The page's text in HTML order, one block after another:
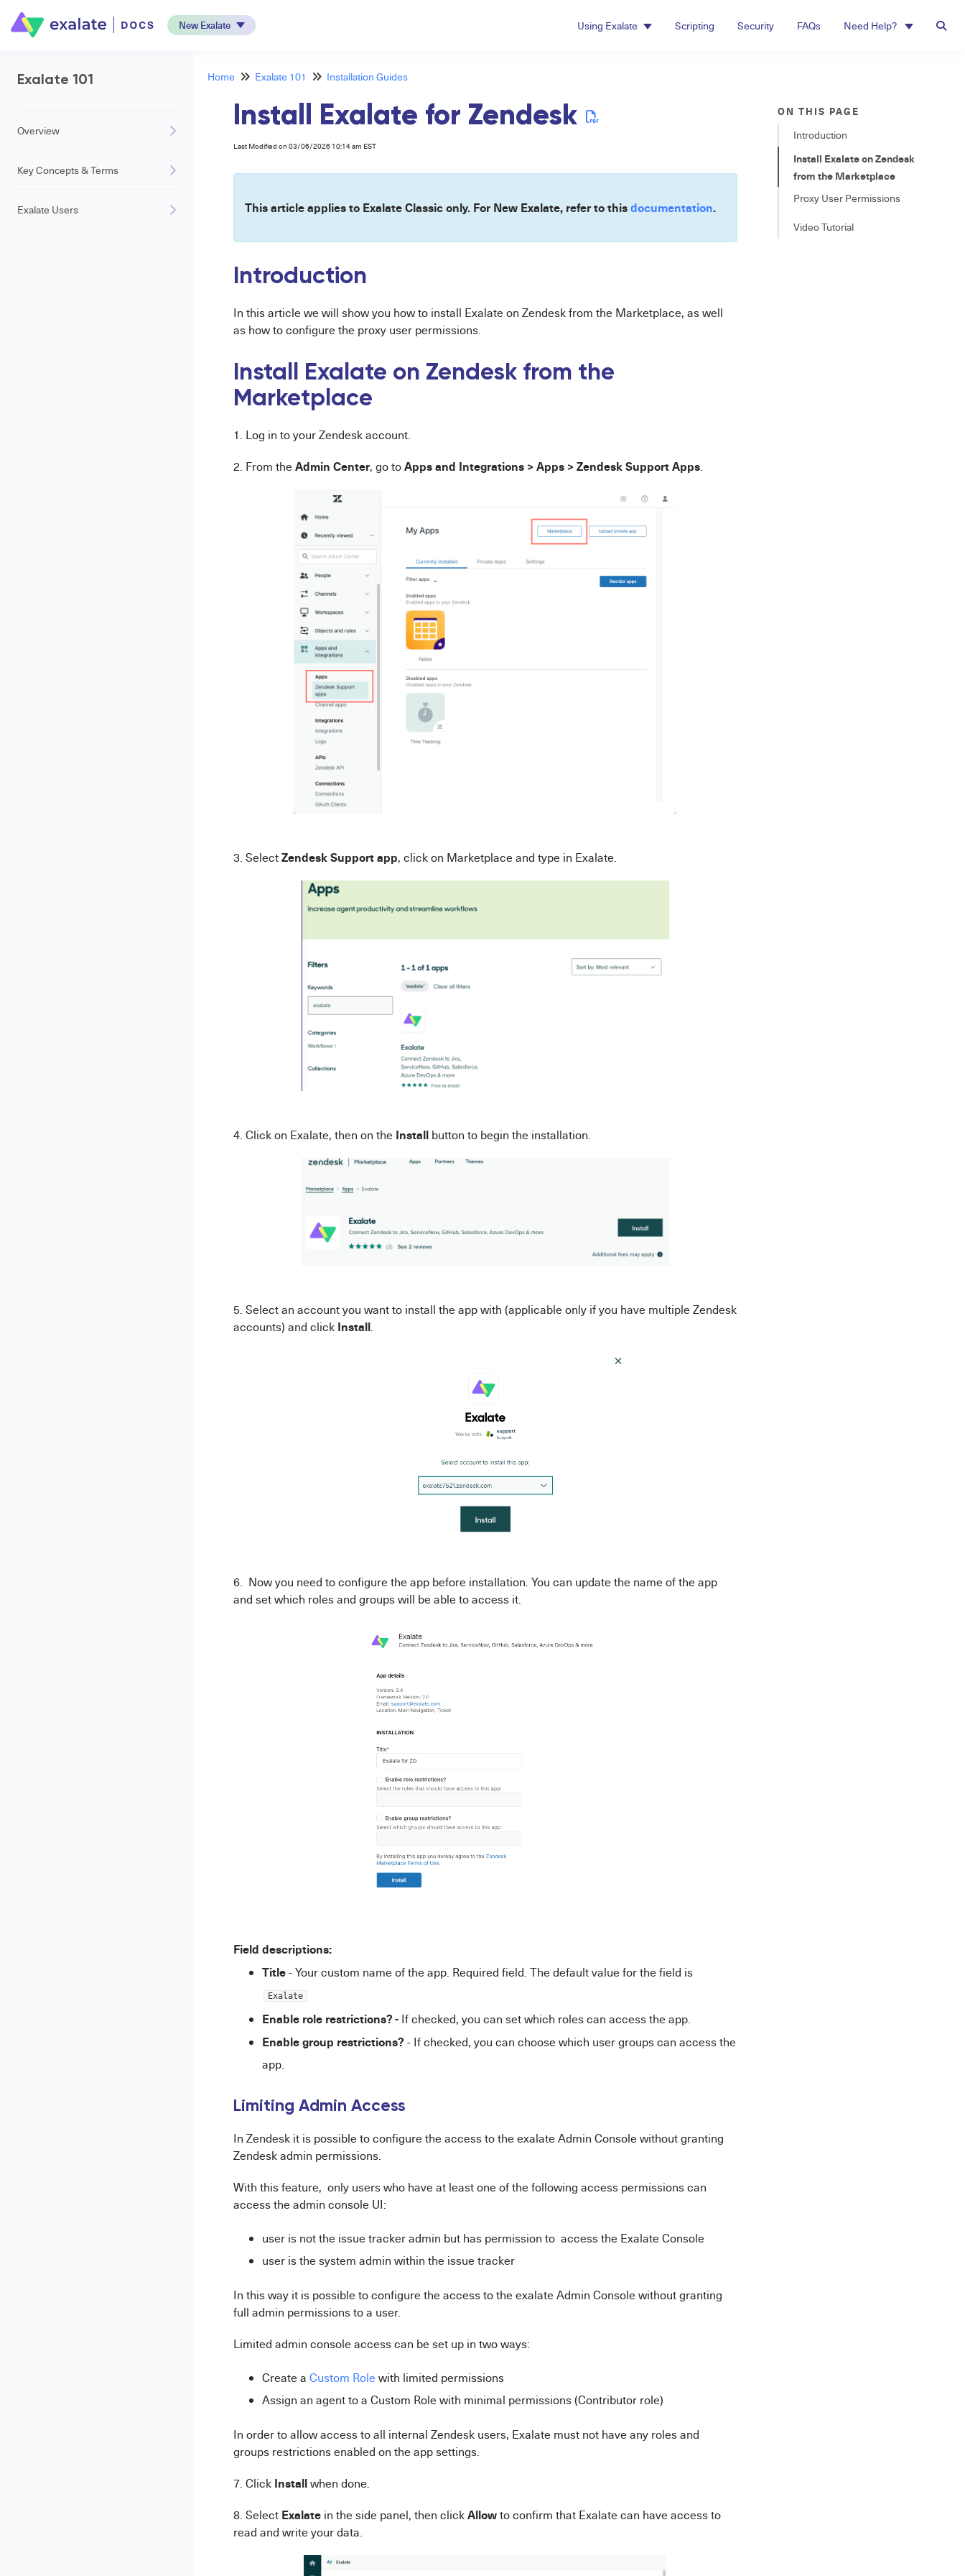
New Exalate Using Exalate Scripting Security FAQs Need Help?
Exalate 101
Overview
Key Concepts & Terms
Exalate Users
Home Exalate 101 Installation Guides
Install Exalate for Zendesk
Last Modified on 03/06/2026 10:14 am EST
This article applies to Exalate Classic only. For New Exalate, refer to thisdocumentation.
Introduction
In this article we will show you how to install Exalate on Zendesk from the Marketplace, as well
as how to configure the proxy user permissions.
Install Exalate on Zendesk from the
Marketplace
1. Log in to your Zendesk account.
2. From theAdmin Center, go toApps and Integrations > Apps > Zendesk Support Apps.
3. SelectZendesk Support app, click on Marketplace and type in Exalate.
4. Click on Exalate, then on the Installbutton to begin the installation.
5. Select an account you want to install the app with (applicable only if you have multiple Zendesk
accounts) and click Install.
6. Now you need to configure the app before installation. You can update the name of the app
and set which roles and groups will be able to access it.
Field descriptions:
Title- Your custom name of the app. Required field. The default value for the field is
Exalate
Enable role restrictions? - If checked, you can set which roles can access the app.
Enable group restrictions?- If checked, you can choose which user groups can access the
app.
Limiting Admin Access
In Zendesk it is possible to configure the access to the exalate Admin Console without granting
Zendesk admin permissions.
With this feature, only users who have at least one of the following access permissions can
access the admin console UI:
user is not the issue tracker admin but has permission to access the Exalate Console
user is the system admin within the issue tracker
In this way it is possible to configure the access to the exalate Admin Console without granting
full admin permissions to a user.
Limited admin console access can be set up in two ways:
Create a Custom Role with limited permissions
Assign an agent to a Custom Role with minimal permissions (Contributor role)
In order to allow access to all internal Zendesk users, Exalate must not have any roles and
groups restrictions enabled on the app settings.
7. Click Installwhen done.
8. Select Exalatein the side panel, then clickAllowto confirm that Exalate can have access to
read and write your data.
ON THIS PAGE
Introduction
Install Exalate on Zendesk
from the Marketplace
Proxy User Permissions
Video Tutorial